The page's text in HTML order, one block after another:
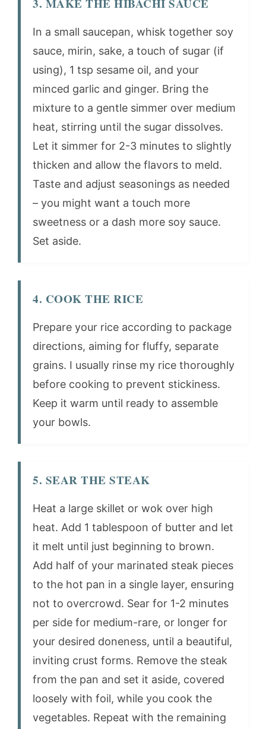
In a small saucepan, whisk together soy
sauce, mirin, sake, a touch of sugar (if
using), 1 tsp sesame oil, and your
minced garlic and ginger. Bring the
mixture to a gentle simmer over medium
heat, stirring until the sugar dissolves.
Let it simmer for 2-3 minutes to slightly
thicken and allow the flavors to meld.
Taste and adjust seasonings as needed
– you might want a touch more
sweetness or a dash more soy sauce.
Set aside.
4. COOK THE RICE
Prepare your rice according to package
directions, aiming for fluffy, separate
grains. I usually rinse my rice thoroughly
before cooking to prevent stickiness.
Keep it warm until ready to assemble
your bowls.
5. SEAR THE STEAK
Heat a large skillet or wok over high
heat. Add 1 tablespoon of butter and let
it melt until just beginning to brown.
Add half of your marinated steak pieces
to the hot pan in a single layer, ensuring
not to overcrowd. Sear for 1-2 minutes
per side for medium-rare, or longer for
your desired doneness, until a beautiful,
inviting crust forms. Remove the steak
from the pan and set it aside, covered
loosely with foil, while you cook the
vegetables. Repeat with the remaining